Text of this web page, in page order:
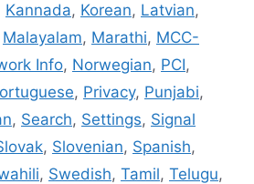
Kannada, Korean, Latvian,
Malayalam, Marathi, MCC-
Info, Norwegian, PCI,
, Privacy, Punjabi,
, Search, Settings, Signal
, Slovenian, Spanish,
, Swedish, Tamil, Telugu,